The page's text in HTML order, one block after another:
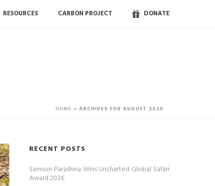
RESOURCES CARBON PROJECT DONATE
HOME » ARCHIVES FOR AUGUST 2020
RECENT POSTS
Samson Parashina Wins Uncharted Global Safari
Award 2026